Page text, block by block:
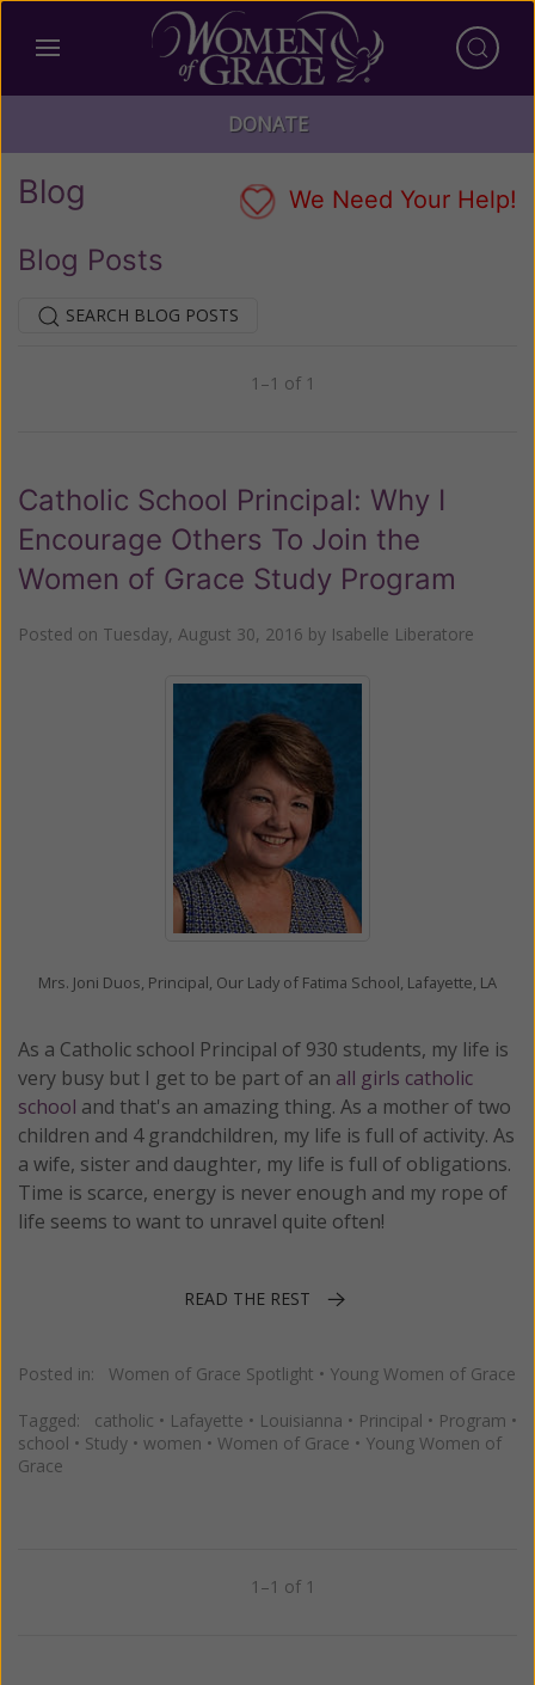
DONATE
Blog We Need Your Help!
Blog Posts
SEARCH BLOG POSTS
1–1 of 1
Catholic School Principal: Why I
Encourage Others To Join the
Women of Grace Study Program
Posted on Tuesday, August 30, 2016 by Isabelle Liberatore
Mrs. Joni Duos, Principal, Our Lady of Fatima School, Lafayette, LA
As a Catholic school Principal of 930 students, my life is
very busy but I get to be part of an all girls catholic
school and that's an amazing thing. As a mother of two
children and 4 grandchildren, my life is full of activity. As
a wife, sister and daughter, my life is full of obligations.
Time is scarce, energy is never enough and my rope of
life seems to want to unravel quite often!
READ THE REST
Posted in: Women of Grace Spotlight • Young Women of Grace
Tagged: catholic • Lafayette • Louisianna • Principal • Program •
school • Study • women • Women of Grace • Young Women of
Grace
1–1 of 1